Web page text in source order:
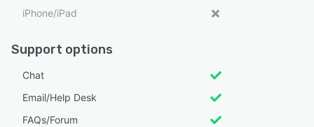
iPhone/iPad
Support options
Chat
Email/Help Desk
FAQs/Forum